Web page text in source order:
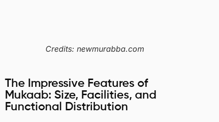
Credits: newmurabba.com
The Impressive Features of
Mukaab: Size, Facilities, and
Functional Distribution